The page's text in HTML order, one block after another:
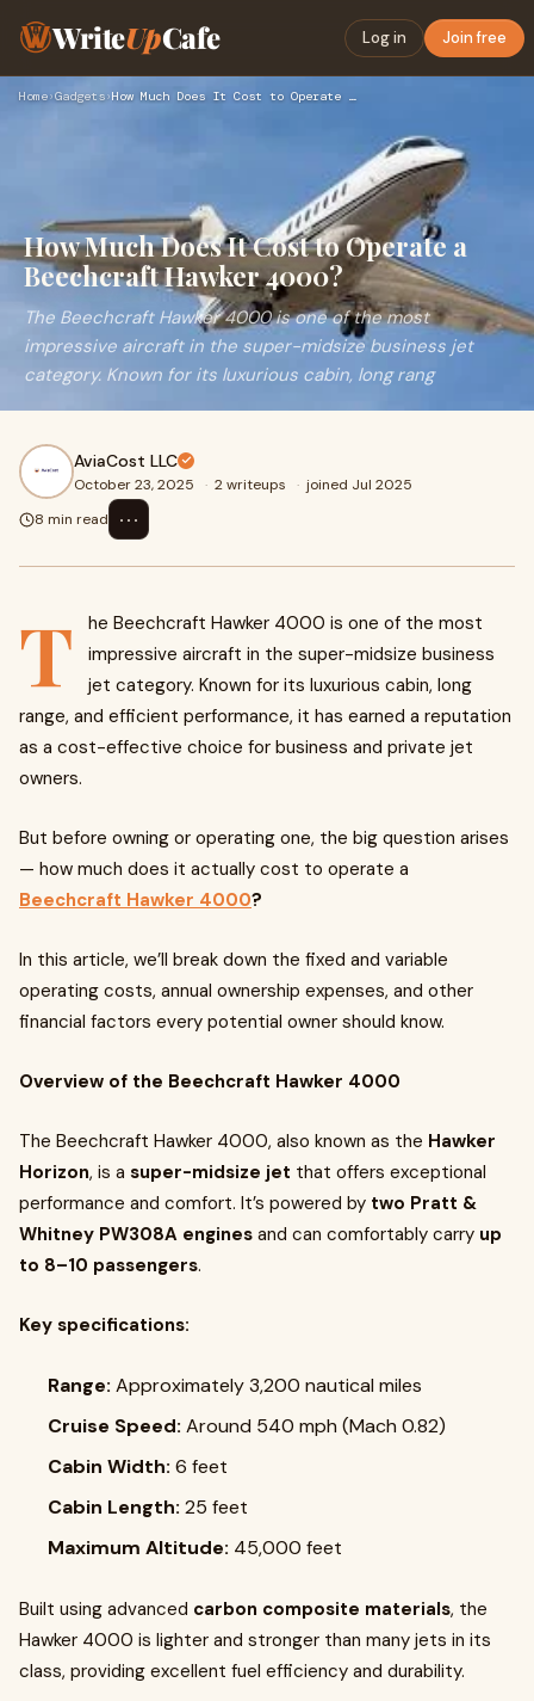
WriteUpCafe Log in Join free
Home›Gadgets› How Much Does It Cost to Operate a Beechcraft Hawker 4000?
How Much Does It Cost to Operate a
Beechcraft Hawker 4000?
The Beechcraft Hawker 4000 is one of the most
impressive aircraft in the super-midsize business jet
category. Known for its luxurious cabin, long rang
AviaCost LLC
October 23, 2025 · 2 writeups · joined Jul 2025
8 min read
⋯
T
he Beechcraft Hawker 4000 is one of the most
impressive aircraft in the super-midsize business
jet category. Known for its luxurious cabin, long
range, and efficient performance, it has earned a reputation
as a cost-effective choice for business and private jet
owners.
But before owning or operating one, the big question arises
— how much does it actually cost to operate a
Beechcraft Hawker 4000?
In this article, we’ll break down the fixed and variable
operating costs, annual ownership expenses, and other
financial factors every potential owner should know.
Overview of the Beechcraft Hawker 4000
The Beechcraft Hawker 4000, also known as the Hawker
Horizon, is a super-midsize jet that offers exceptional
performance and comfort. It’s powered by two Pratt &
Whitney PW308A engines and can comfortably carry up
to 8–10 passengers.
Key specifications:
Range: Approximately 3,200 nautical miles
Cruise Speed: Around 540 mph (Mach 0.82)
Cabin Width: 6 feet
Cabin Length: 25 feet
Maximum Altitude: 45,000 feet
Built using advanced carbon composite materials, the
Hawker 4000 is lighter and stronger than many jets in its
class, providing excellent fuel efficiency and durability.